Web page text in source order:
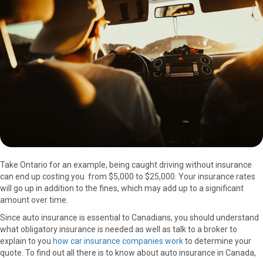
o
k
i
e
r
r
e
s
t
e
d
I
n
Take Ontario for an example, being caught driving without insurance
can end up costing you from $5,000 to $25,000. Your insurance rates
will go up in addition to the fines, which may add up to a significant
amount over time.
Since auto insurance is essential to Canadians, you should understand
what obligatory insurance is needed as well as talk to a broker to
explain to you how car insurance companies workto determine your
quote. To find out all there is to know about auto insurance in Canada,